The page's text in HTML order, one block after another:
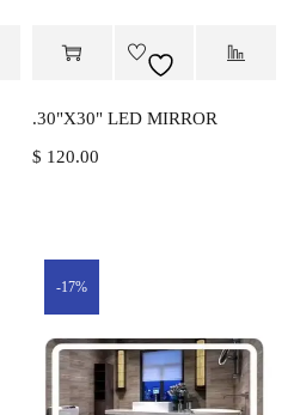
.30"X30" LED MIRROR
$ 120.00
-17%